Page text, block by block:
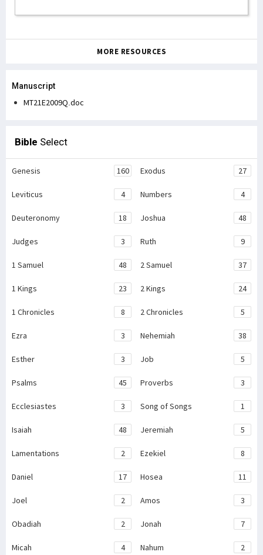
MORE RESOURCES
Manuscript
MT21E2009Q.doc
Bible Select
Genesis 160 Exodus 27
Leviticus 4 Numbers 4
Deuteronomy 18 Joshua 48
Judges 3 Ruth 9
1 Samuel 48 2 Samuel 37
1 Kings 23 2 Kings 24
1 Chronicles 8 2 Chronicles 5
Ezra 3 Nehemiah 38
Esther 3 Job 5
Psalms 45 Proverbs 3
Ecclesiastes 3 Song of Songs 1
Isaiah 48 Jeremiah 5
Lamentations 2 Ezekiel 8
Daniel 17 Hosea 11
Joel 2 Amos 3
Obadiah 2 Jonah 7
Micah 4 Nahum 2